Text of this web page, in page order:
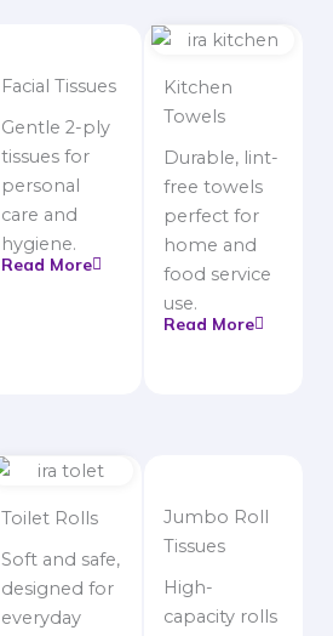
Facial Tissues
Gentle 2-ply
tissues for
personal
care and
hygiene.
Read More
Kitchen
Towels
Durable, lint-
free towels
perfect for
home and
food service
use.
Read More
Toilet Rolls
Soft and safe,
designed for
everyday
Jumbo Roll
Tissues
High-
capacity rolls